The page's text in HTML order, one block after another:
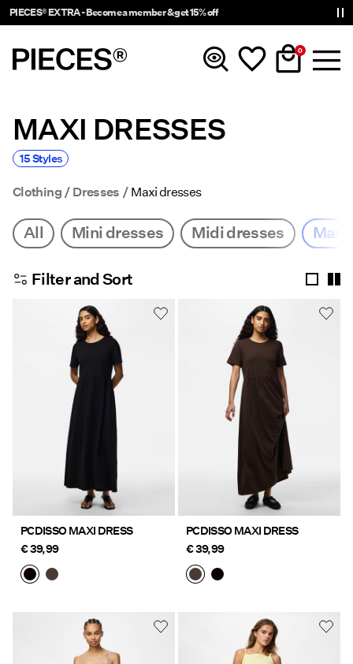
PIECES® EXTRA - Become a member & get 15% off
0
New In
Clothing
Accessories
Trending
Shop The Look
Offers
PIECES® EXTRA
Any
questions?
About
Us
MAXI DRESSES
15 Styles
Clothing Dresses Maxi dresses
All Mini dresses Midi dresses Maxi
Filter and Sort
PCDISSO MAXI DRESS
€ 39,99
PCDISSO MAXI DRESS
€ 39,99